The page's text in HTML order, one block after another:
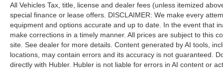
Vehicle is located at Hubler Ford in Franklin,
Indiana. Horsepower calculations based on trim
engine configuration. Fuel economy calculations
based on original manufacturer data for trim
engine configuration. Please confirm the
All Vehicles Tax, title, license and dealer fees (unless itemized
special finance or lease offers. DISCLAIMER: We make every
equipment and options accurate and up to date. In the event that
make corrections in a timely manner. All prices are subject to this
site. See dealer for more details. Content generated by AI tools,
locations, may contain errors and its accuracy is not guaranteed.
directly with Hubler. Hubler is not liable for errors in AI content or